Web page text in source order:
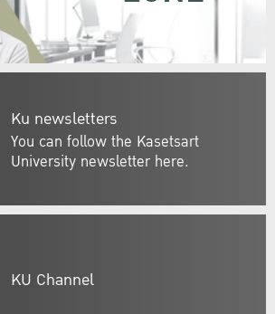
Ku newsletters
You can follow the Kasetsart
University newsletter here.
KU Channel